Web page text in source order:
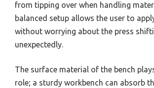
from tipping over when handling
balanced setup allows the user to
without worrying about the press
unexpectedly.
The surface material of the bench
role; a sturdy workbench can absorb